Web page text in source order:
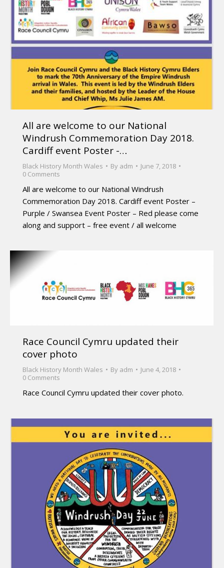
All are welcome to our National
Windrush Commemoration Day 2018.
Cardiff event Poster -…
Black History Month Wales By adm
June 7, 2018
0 Comments
All are welcome to our National Windrush
Commemoration Day 2018. Cardiff event Poster –
Purple / Swansea Event Poster – Red please come
along and support – free event / all welcome
Race Council Cymru updated their
cover photo
Black History Month Wales By adm
June 4, 2018
0 Comments
Race Council Cymru updated their cover photo.